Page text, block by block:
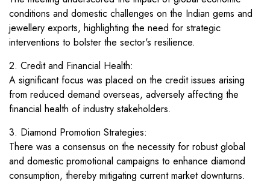
conditions and domestic challenges on the Indian gems and
jewellery exports, highlighting the need for strategic
interventions to bolster the sector's resilience.
2. Credit and Financial Health:
A significant focus was placed on the credit issues arising
from reduced demand overseas, adversely affecting the
financial health of industry stakeholders.
3. Diamond Promotion Strategies:
There was a consensus on the necessity for robust global
and domestic promotional campaigns to enhance diamond
consumption, thereby mitigating current market downturns.